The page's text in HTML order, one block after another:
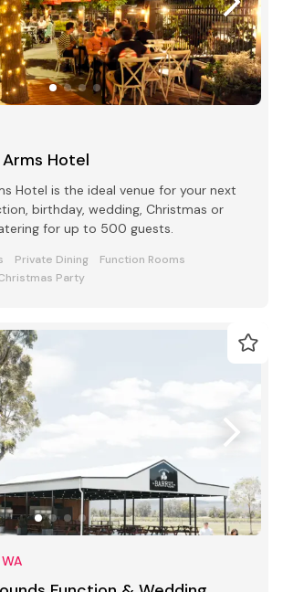
Hotel
Hotel is the ideal venue for your next
birthday, wedding, Christmas or
for up to 500 guests.
Private Dining
Function Rooms
Party